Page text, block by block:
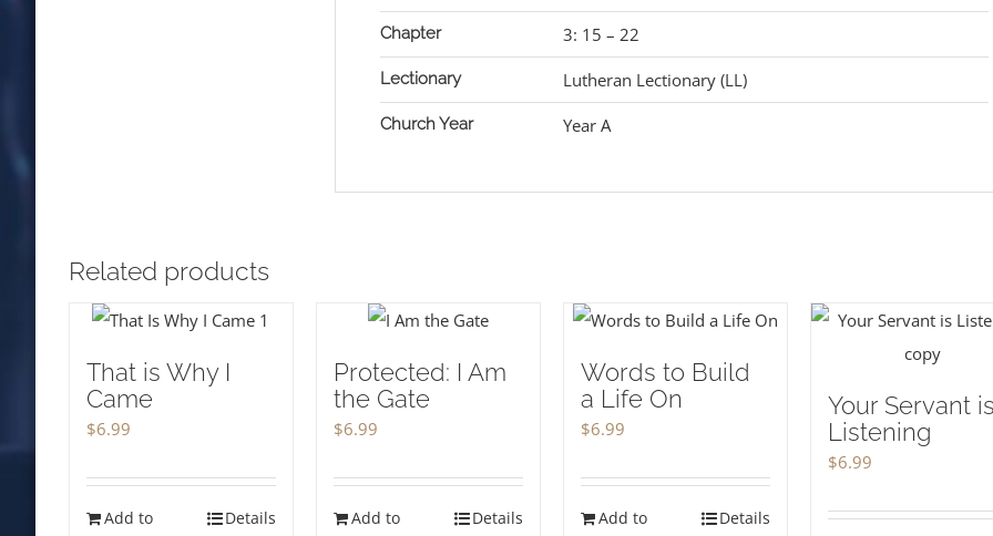
Chapter 3: 15 – 22
Lectionary Lutheran Lectionary (LL)
Church Year Year A
Related products
That is Why I
Came
$6.99
Add to
Details
Protected: I Am
the Gate
$6.99
Add to
Details
Words to Build
a Life On
$6.99
Add to
Details
Your Servant
Listening
$6.99